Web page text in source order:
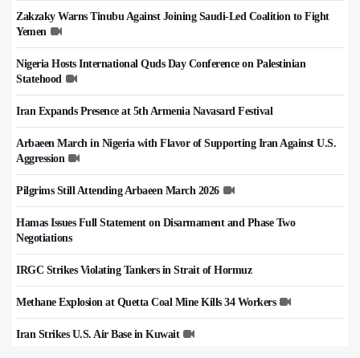
Zakzaky Warns Tinubu Against Joining Saudi-Led Coalition to Fight
Yemen
Nigeria Hosts International Quds Day Conference on Palestinian
Statehood
Iran Expands Presence at 5th Armenia Navasard Festival
Arbaeen March in Nigeria with Flavor of Supporting Iran Against U.S.
Aggression
Pilgrims Still Attending Arbaeen March 2026
Hamas Issues Full Statement on Disarmament and Phase Two
Negotiations
IRGC Strikes Violating Tankers in Strait of Hormuz
Methane Explosion at Quetta Coal Mine Kills 34 Workers
Iran Strikes U.S. Air Base in Kuwait